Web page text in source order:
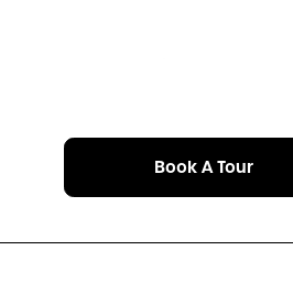
Book A Tour